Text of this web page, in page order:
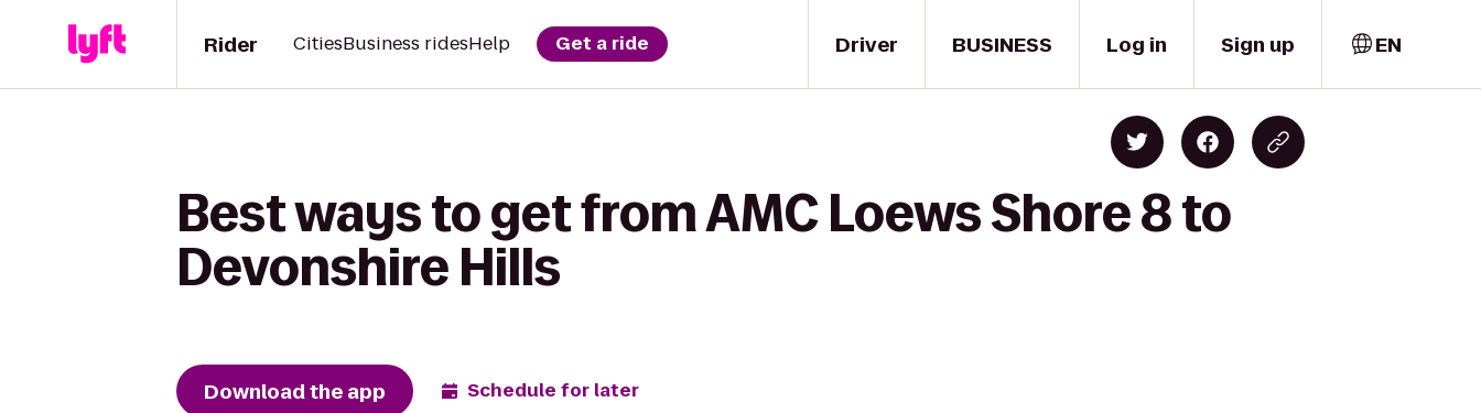
Driver
Rider CitiesBusiness ridesHelp Get a ride BUSINESS Log in Sign up EN
Best ways to get from AMC Loews Shore 8 to
Devonshire Hills
Download the app Schedule for later